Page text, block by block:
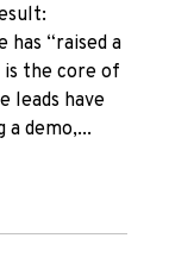
has “raised a
is the core of
leads have
demo,...